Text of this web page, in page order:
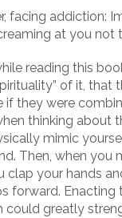
facing addiction:
at you not
reading this
of it, that
if they were
thinking about
mimic
Then, when you
clap your hands
forward. Enacting
could greatly